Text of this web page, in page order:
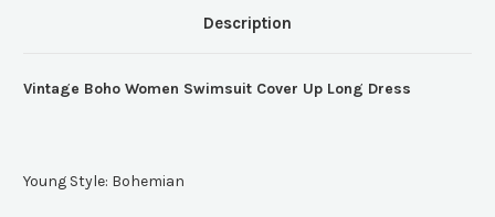
Description
Vintage Boho Women Swimsuit Cover Up Long Dress
Young Style: Bohemian